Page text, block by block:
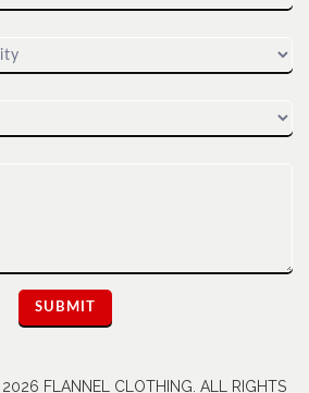
FLANNEL CLOTHING. ALL RIGHTS